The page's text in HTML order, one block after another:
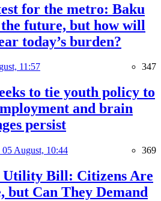
for the metro: Baku
future, but how will
today’s burden?
11:57 347
to tie youth policy to
and brain
persist
05 August, 10:44 369
Utility Bill: Citizens Are
but Can They Demand